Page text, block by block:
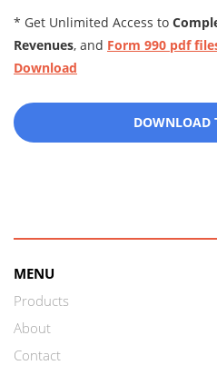
* Get Unlimited Access to
Revenues, and Form 990 pdf
Download
DOWNLOAD
MENU
Products
About
Contact